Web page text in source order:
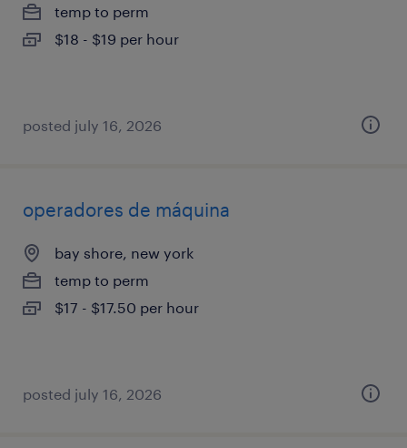
temp to perm
$18 - $19 per hour
posted july 16, 2026
operadores de máquina
bay shore, new york
temp to perm
$17 - $17.50 per hour
posted july 16, 2026